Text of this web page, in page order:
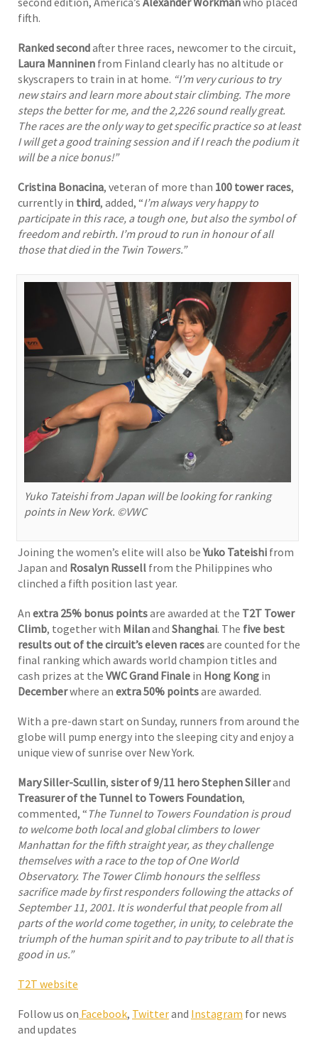
fifth.
Ranked secondafter three races, newcomer to the circuit,
Laura Manninen from Finland clearly has no altitude or
skyscrapers to train in at home. “I’m very curious to try
new stairs and learn more about stair climbing. The more
steps the better for me, and the 2,226 sound really great.
The races are the only way to get specific practice so at least
I will get a good training session and if I reach the podium it
will be a nice bonus!”
Cristina Bonacina, veteran of more than 100 tower races,
currently in third, added, “I’m always very happy to
participate in this race, a tough one, but also the symbol of
freedom and rebirth. I’m proud to run in honour of all
those that died in the Twin Towers.”
Yuko Tateishi from Japan will be looking for ranking
points in New York. ©VWC
Joining the women’s elite will also beYuko Tateishi from
Japan and Rosalyn Russell from the Philippines who
clinched a fifth position last year.
An extra 25% bonus pointsare awarded at the T2T Tower
Climb, together with Milanand Shanghai. The five best
resultsout of the circuit’s eleven racesare counted for the
final ranking which awards world champion titles and
cash prizes at the VWC Grand Finale in Hong Kong in
Decemberwhere an extra 50% pointsare awarded.
With a pre-dawn start on Sunday, runners from around the
globe will pump energy into the sleeping city and enjoy a
unique view of sunrise over New York.
Mary Siller-Scullin, sister of 9/11 hero Stephen Sillerand
Treasurer of the Tunnel to Towers Foundation,
commented, “ The Tunnel to Towers Foundation is proud
to welcome both local and global climbers to lower
Manhattan for the fifth straight year, as they challenge
themselves with a race to the top of One World
Observatory. The Tower Climb honours the selfless
sacrifice made by first responders following the attacks of
September 11, 2001. It is wonderful that people from all
parts of the world come together, in unity, to celebrate the
triumph of the human spirit and to pay tribute to all that is
good in us.”
T2T website
Follow us on Facebook, Twitterand Instagram for news
and updates